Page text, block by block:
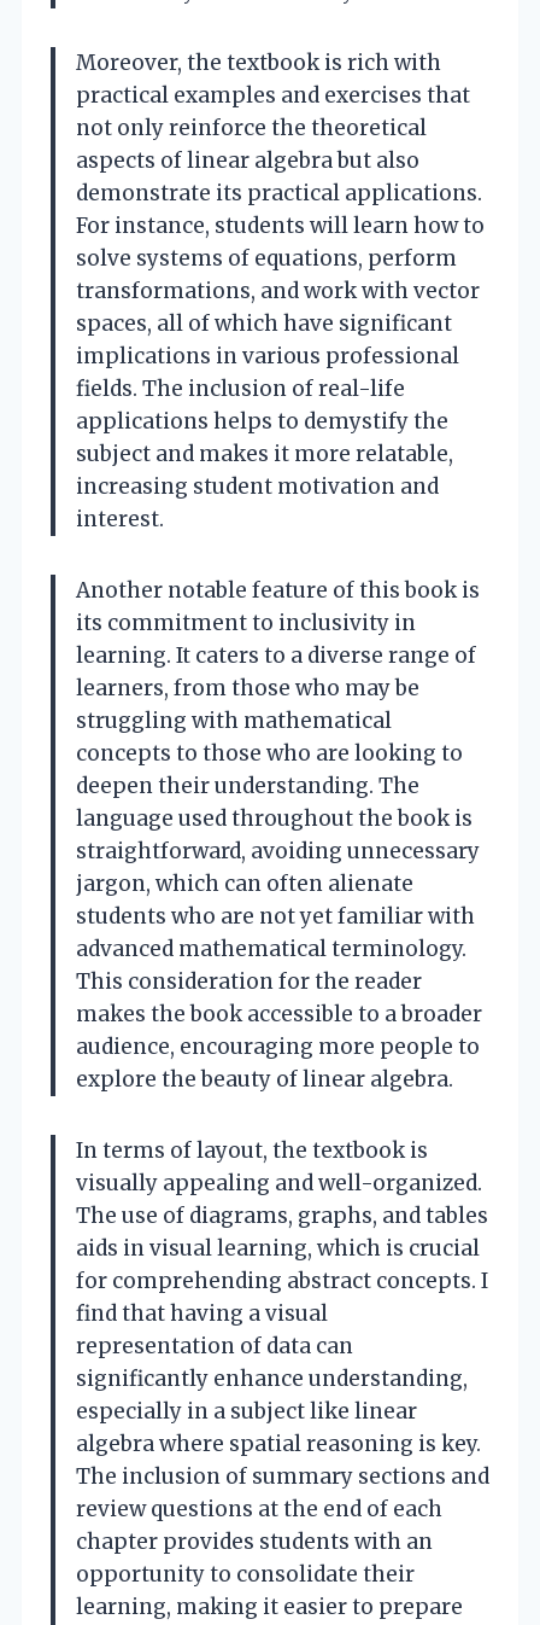
Moreover, the textbook is rich with
practical examples and exercises that
not only reinforce the theoretical
aspects of linear algebra but also
demonstrate its practical applications.
For instance, students will learn how to
solve systems of equations, perform
transformations, and work with vector
spaces, all of which have significant
implications in various professional
fields. The inclusion of real-life
applications helps to demystify the
subject and makes it more relatable,
increasing student motivation and
interest.
Another notable feature of this book is
its commitment to inclusivity in
learning. It caters to a diverse range of
learners, from those who may be
struggling with mathematical
concepts to those who are looking to
deepen their understanding. The
language used throughout the book is
straightforward, avoiding unnecessary
jargon, which can often alienate
students who are not yet familiar with
advanced mathematical terminology.
This consideration for the reader
makes the book accessible to a broader
audience, encouraging more people to
explore the beauty of linear algebra.
In terms of layout, the textbook is
visually appealing and well-organized.
The use of diagrams, graphs, and tables
aids in visual learning, which is crucial
for comprehending abstract concepts. I
find that having a visual
representation of data can
significantly enhance understanding,
especially in a subject like linear
algebra where spatial reasoning is key.
The inclusion of summary sections and
review questions at the end of each
chapter provides students with an
opportunity to consolidate their
learning, making it easier to prepare